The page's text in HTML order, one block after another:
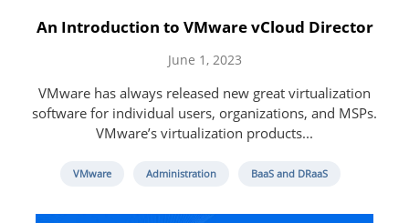
An Introduction to VMware vCloud Director
June 1, 2023
VMware has always released new great virtualization
software for individual users, organizations, and MSPs.
VMware’s virtualization products...
VMware Administration BaaS and DRaaS